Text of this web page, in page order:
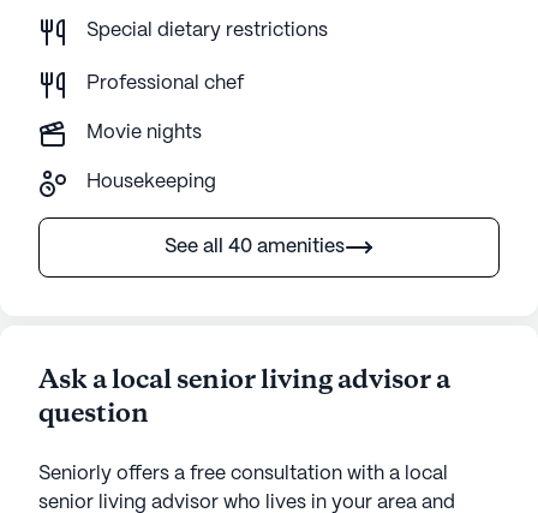
Special dietary restrictions
Professional chef
Movie nights
Housekeeping
See all 40 amenities
Ask a local senior living advisor a
question
Seniorly offers a free consultation with a local
senior living advisor who lives in your area and